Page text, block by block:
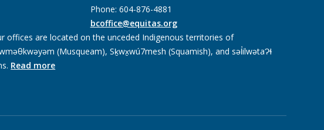
Phone: 604-876-4881
bcoffice@equitas.org
offices are located on the unceded Indigenous territories of
(Musqueam), Sḵwx̱wú7mesh (Squamish), and səl̓ilwətaɁɬ
Read more